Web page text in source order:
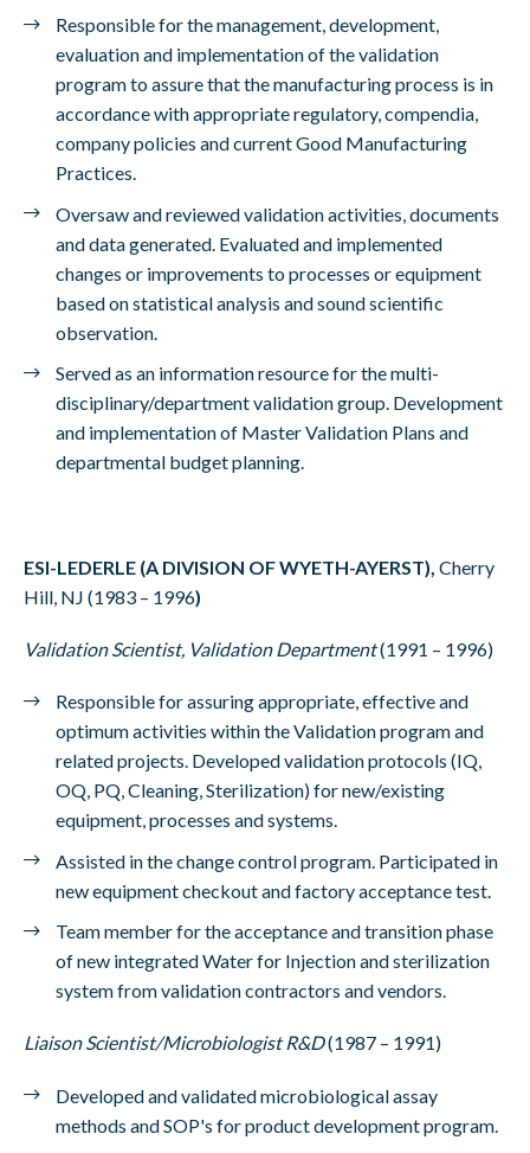
Responsible for the management, development,
evaluation and implementation of the validation
program to assure that the manufacturing process is in
accordance with appropriate regulatory, compendia,
company policies and current Good Manufacturing
Practices.
Oversaw and reviewed validation activities, documents
and data generated. Evaluated and implemented
changes or improvements to processes or equipment
based on statistical analysis and sound scientific
observation.
Served as an information resource for the multi-
disciplinary/department validation group. Development
and implementation of Master Validation Plans and
departmental budget planning.
ESI-LEDERLE (A DIVISION OF WYETH-AYERST), Cherry
Hill, NJ (1983 – 1996)
Validation Scientist, Validation Department(1991 – 1996)
Responsible for assuring appropriate, effective and
optimum activities within the Validation program and
related projects. Developed validation protocols (IQ,
OQ, PQ, Cleaning, Sterilization) for new/existing
equipment, processes and systems.
Assisted in the change control program. Participated in
new equipment checkout and factory acceptance test.
Team member for the acceptance and transition phase
of new integrated Water for Injection and sterilization
system from validation contractors and vendors.
Liaison Scientist/Microbiologist R&D(1987 – 1991)
Developed and validated microbiological assay
methods and SOP's for product development program.